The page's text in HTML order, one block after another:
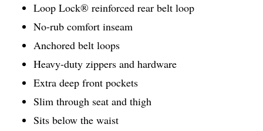
Loop Lock® reinforced rear belt loop
No-rub comfort inseam
Anchored belt loops
Heavy-duty zippers and hardware
Extra deep front pockets
Slim through seat and thigh
Sits below the waist